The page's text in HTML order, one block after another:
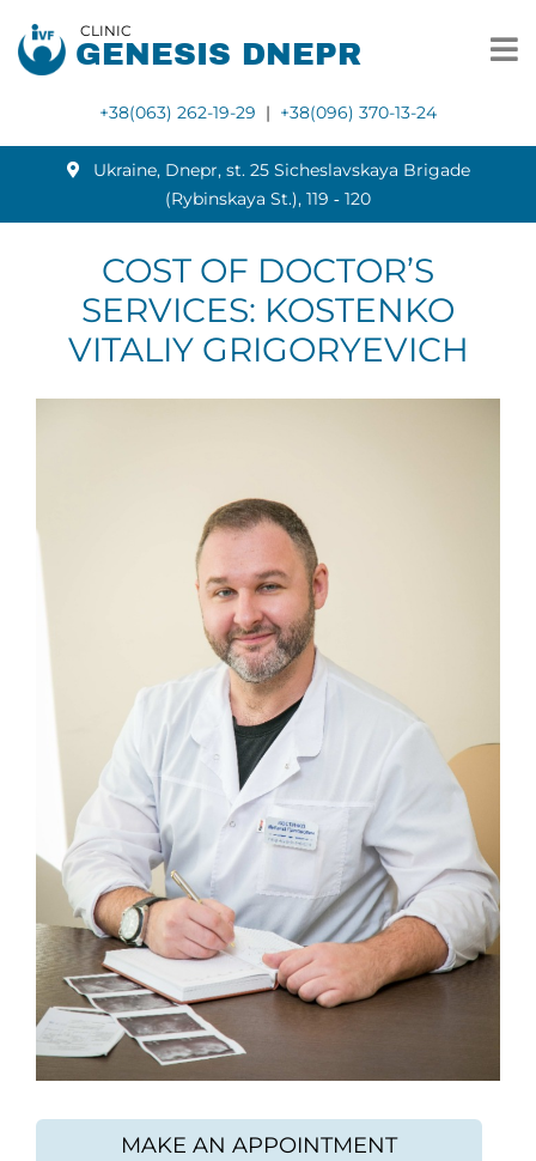
CLINIC
GENESIS DNEPR
+38(063) 262-19-29 | +38(096) 370-13-24
Ukraine, Dnepr, st. 25 Sicheslavskaya Brigade
(Rybinskaya St.), 119 ‑ 120
COST OF DOCTOR’S
SERVICES: KOSTENKO
VITALIY GRIGORYEVICH
MAKE AN APPOINTMENT